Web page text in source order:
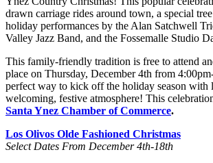
drawn carriage rides around town, a special
holiday performances by the Alan Satchwell
Valley Jazz Band, and the Fossemalle Studio
This family-friendly tradition is free to attend
place on Thursday, December 4th from
perfect way to kick off the holiday season with
welcoming, festive atmosphere! This
Santa Ynez Chamber of Commerce.
Los Olivos Olde Fashioned Christmas
Select Dates From December 4th-18th